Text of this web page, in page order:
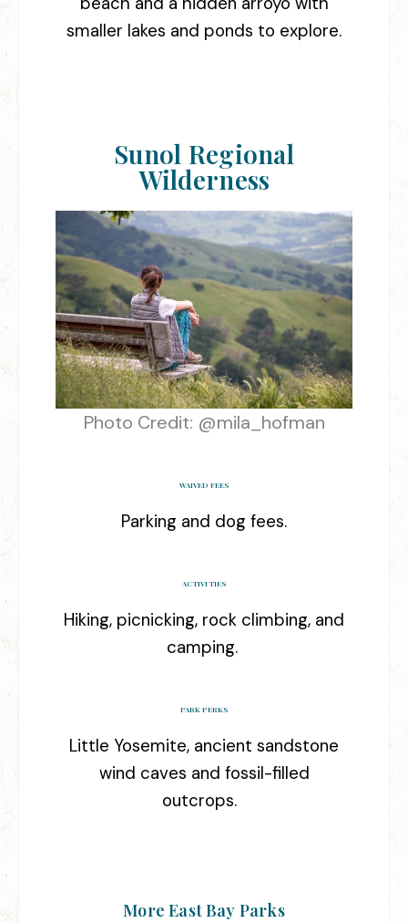
smaller lakes and ponds to explore.
Sunol Regional
Wilderness
Photo Credit: @mila_hofman
WAIVED FEES
Parking and dog fees.
ACTIVITIES
Hiking, picnicking, rock climbing, and
camping.
PARK PERKS
Little Yosemite, ancient sandstone
wind caves and fossil-filled
outcrops.
More East Bay Parks